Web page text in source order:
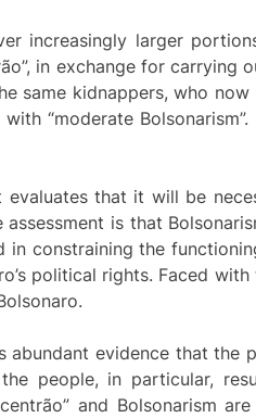
increasingly larger
in exchange for carrying
same kidnappers, who now
“moderate
evaluates that it will be
is that
in constraining the
political rights. Faced with
abundant evidence that the
people, in particular,
and Bolsonarism